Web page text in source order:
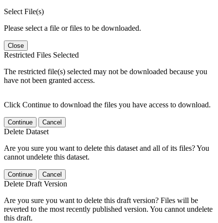
Select File(s)
Please select a file or files to be downloaded.
Close
Restricted Files Selected
The restricted file(s) selected may not be downloaded because you
have not been granted access.
Click Continue to download the files you have access to download.
Continue Cancel
Delete Dataset
Are you sure you want to delete this dataset and all of its files? You
cannot undelete this dataset.
Continue Cancel
Delete Draft Version
Are you sure you want to delete this draft version? Files will be
reverted to the most recently published version. You cannot undelete
this draft.